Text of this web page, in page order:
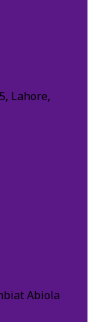
Lahore,
Abiola